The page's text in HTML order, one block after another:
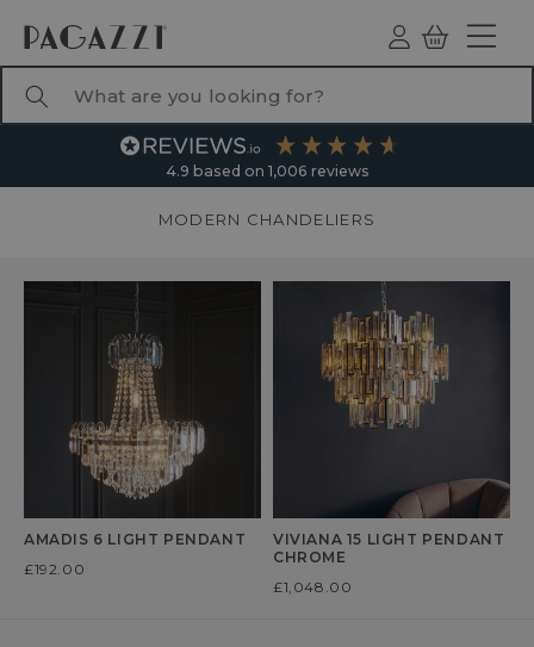
Log
ind
Basket
4.9 based on 1,006 reviews
MODERN CHANDELIERS
AMADIS 6 LIGHT PENDANT
Was
£192.00
VIVIANA 15 LIGHT PENDANT
CHROME
Was
£1,048.00